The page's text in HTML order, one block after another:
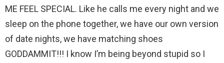
ME FEEL SPECIAL. Like he calls me every night and we
sleep on the phone together, we have our own version
of date nights, we have matching shoes
GODDAMMIT!!! I know I’m being beyond stupid so I